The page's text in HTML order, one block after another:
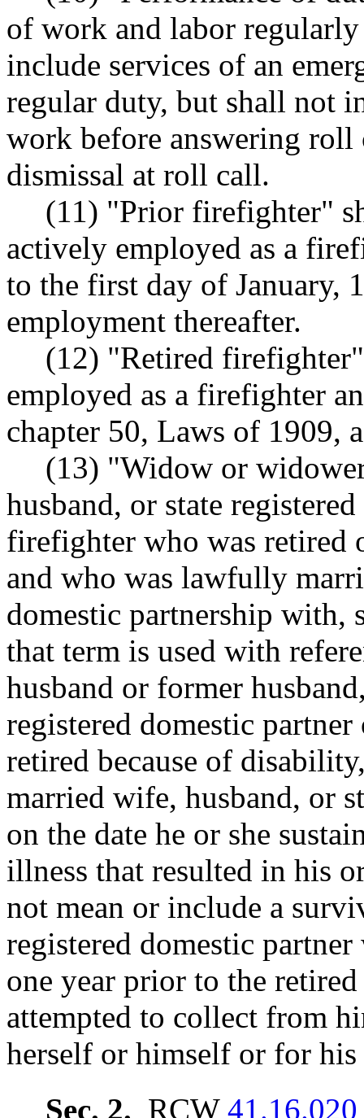
of work and labor
include services of an
regular duty, but shall not
work before answering
dismissal at roll call.
(11) "Prior firefighter"
actively employed as a
to the first day of January,
employment thereafter.
(12) "Retired
employed as a firefighter
chapter 50, Laws of 1909,
(13) "Widow or
husband, or state
firefighter who was retired
and who was lawfully
domestic partnership with,
that term is used with
husband or former
registered domestic
retired because of
married wife, husband, or
on the date he or she
illness that resulted in his
not mean or include a
registered domestic
one year prior to the
attempted to collect from
herself or himself or for
Sec. 2. RCW 41.16.020